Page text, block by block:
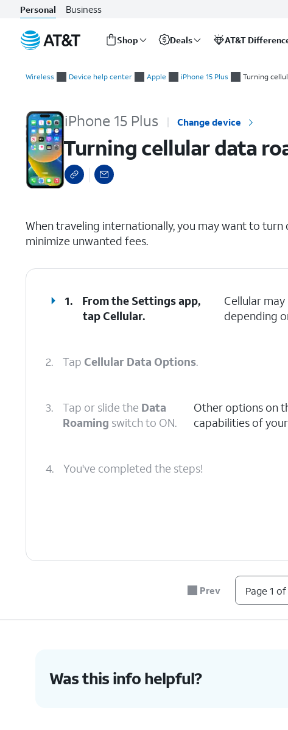
Personal Business
Shop Deals AT&T
Wireless Device help center Apple iPhone 15 Plus Turning
iPhone 15 Plus Change device
Turning cellular data
When traveling internationally, you may want to
minimize unwanted fees.
1.
From the Settings app,
tapCellular.
Cellular
depending
2. Tap Cellular Data Options.
3. Tap or slide the Data
Roaming switch to ON.
Other options on
capabilities of
4. You've completed the steps!
Prev Page 1
Was this info helpful?